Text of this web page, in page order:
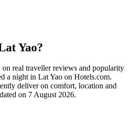
Yao?
on real traveller reviews and popularity
a night in Lat Yao on Hotels.com.
deliver on comfort, location and
on 7 August 2026.